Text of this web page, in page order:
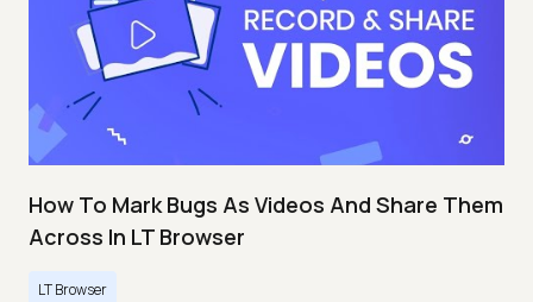
How To Mark Bugs As Videos And Share Them
Across In LT Browser
LT Browser